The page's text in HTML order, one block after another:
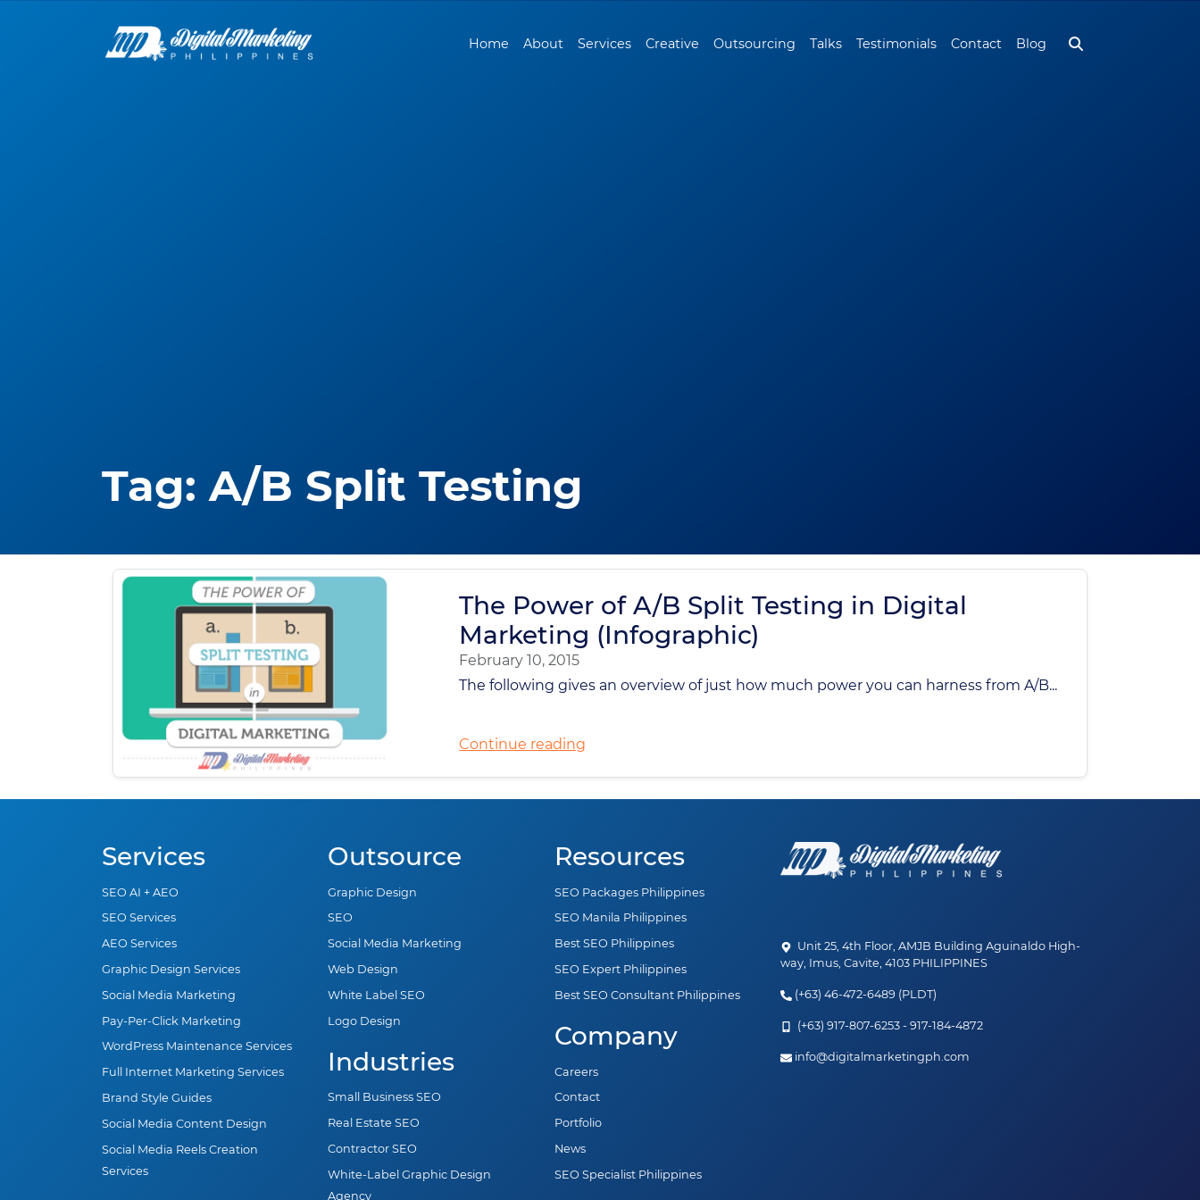
Home About Services Creative Outsourcing Talks Testimonials Contact Blog
Tag:A/B Split Testing
The Power of A/B Split Testing in Digital
Marketing (Infographic)
February 10, 2015
The following gives an overview of just how much power you can harness from A/B...
Continue reading
Services
SEO AI + AEO
SEO Services
AEO Services
Graphic Design Services
Social Media Marketing
Pay-Per-Click Marketing
WordPress Maintenance Services
Full Internet Marketing Services
Brand Style Guides
Social Media Content Design
Social Media Reels Creation
Services
Outsource
Graphic Design
SEO
Social Media Marketing
Web Design
White Label SEO
Logo Design
Industries
Small Business SEO
Real Estate SEO
Contractor SEO
White-Label Graphic Design
Agency
Resources
SEO Packages Philippines
SEO Manila Philippines
Best SEO Philippines
SEO Expert Philippines
Best SEO Consultant Philippines
Company
Careers
Contact
Portfolio
News
SEO Specialist Philippines
Unit 25, 4th Floor, AMJB Building Aguinaldo High-
way, Imus, Cavite, 4103 PHILIPPINES
(+63) 46-472-6489 (PLDT)
(+63) 917-807-6253 - 917-184-4872
info@digitalmarketingph.com